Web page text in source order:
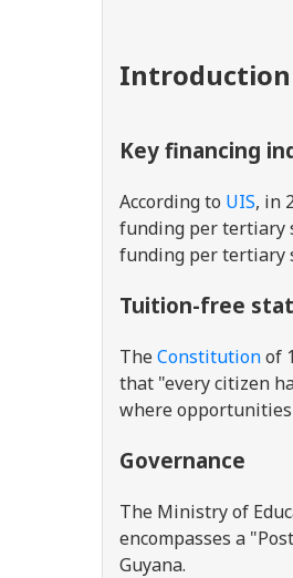
Introduction
Key financing
According to UIS, in
funding per tertiary
funding per tertiary
Tuition-free
TheConstitutionof
that "every citizen
where
Governance
The Ministry of
encompasses a
Guyana.